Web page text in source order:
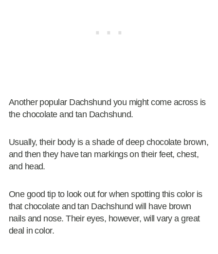
Another popular Dachshund you might come across is
the chocolate and tan Dachshund.
Usually, their body is a shade of deep chocolate brown,
and then they have tan markings on their feet, chest,
and head.
One good tip to look out for when spotting this color is
that chocolate and tan Dachshund will have brown
nails and nose. Their eyes, however, will vary a great
deal in color.